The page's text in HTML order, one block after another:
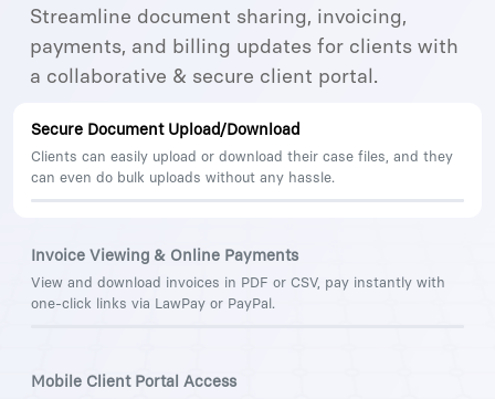
Streamline document sharing, invoicing,
payments, and billing updates for clients with
a collaborative & secure client portal.
Secure Document Upload/Download
Clients can easily upload or download their case files, and they
can even do bulk uploads without any hassle.
Invoice Viewing & Online Payments
View and download invoices in PDF or CSV, pay instantly with
one-click links via LawPay or PayPal.
Mobile Client Portal Access